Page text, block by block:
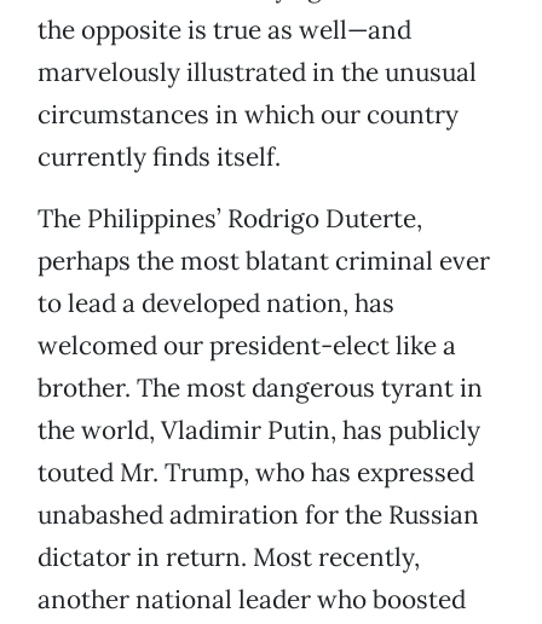
the opposite is true as well—and
marvelously illustrated in the unusual
circumstances in which our country
currently finds itself.
The Philippines’ Rodrigo Duterte,
perhaps the most blatant criminal ever
to lead a developed nation, has
welcomed our president-elect like a
brother. The most dangerous tyrant in
the world, Vladimir Putin, has publicly
touted Mr. Trump, who has expressed
unabashed admiration for the Russian
dictator in return. Most recently,
another national leader who boosted